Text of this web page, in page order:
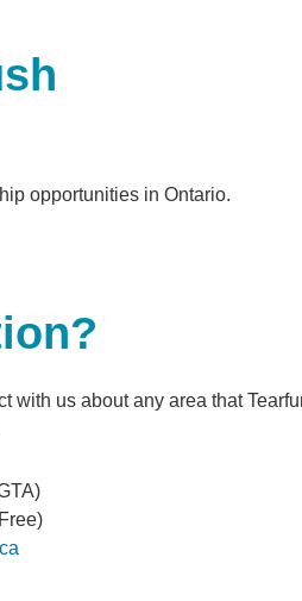
opportunities in Ontario.
with us about any area that